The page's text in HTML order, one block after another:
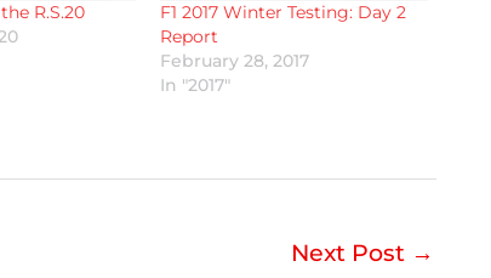
R.S.20
F1 2017 Winter Testing: Day 2
Report
February 28, 2017
In "2017"
Next Post →